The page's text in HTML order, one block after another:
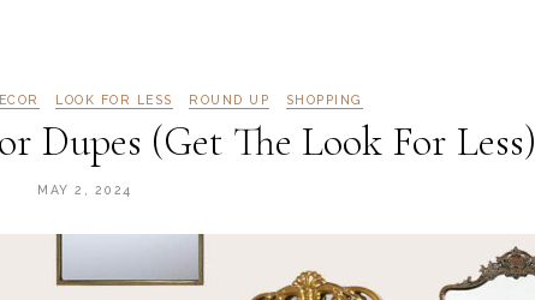
LOOK FOR LESS ROUND UP SHOPPING
Dupes (Get The Look For Less)
MAY 2, 2024